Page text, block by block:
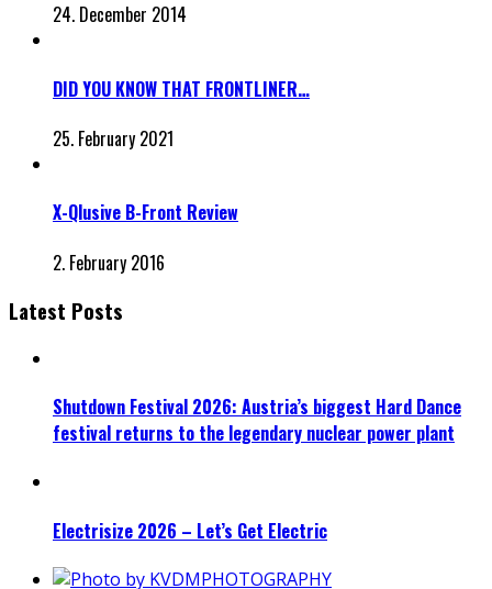
24. December 2014
DID YOU KNOW THAT FRONTLINER…
25. February 2021
X-Qlusive B-Front Review
2. February 2016
Latest Posts
Shutdown Festival 2026: Austria’s biggest Hard Dance
festival returns to the legendary nuclear power plant
Electrisize 2026 – Let’s Get Electric